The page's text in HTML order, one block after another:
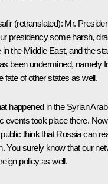
(retranslated): Mr.
presidency some harsh,
in the Middle East, and the
been undermined, namely
fate of other states as well.
happened in the Syrian
events took place there.
think that Russia can
You surely know that our
policy as well.